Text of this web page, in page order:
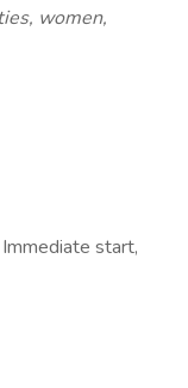
women,
start,